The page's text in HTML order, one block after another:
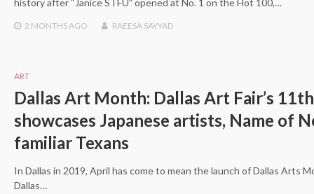
history after “Janice STFU” opened at No. 1 on the Hot 100,…
2 MONTHSAGO RAEESA SAYYAD
ART
Dallas Art Month: Dallas Art Fair’s
showcases Japanese artists, Name of
familiar Texans
In Dallas in 2019, April has come to mean the launch of Dallas Arts
Dallas…